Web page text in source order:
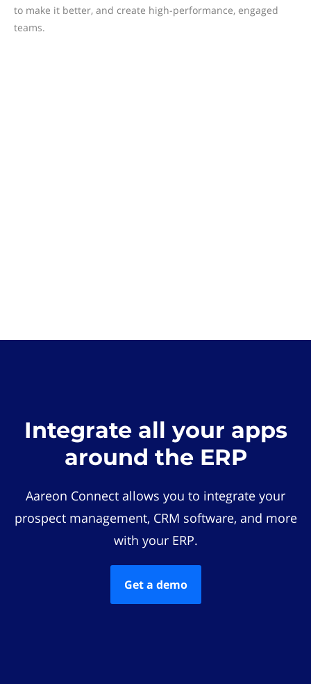
to make it better, and create high-performance, engaged
teams.
Integrate all your apps
around the ERP
Aareon Connect allows you to integrate your
prospect management, CRM software, and more
with your ERP.
Get a demo